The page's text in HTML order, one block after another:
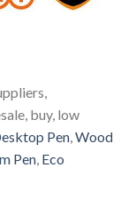
buy, low
Pen Wood
Pen Eco